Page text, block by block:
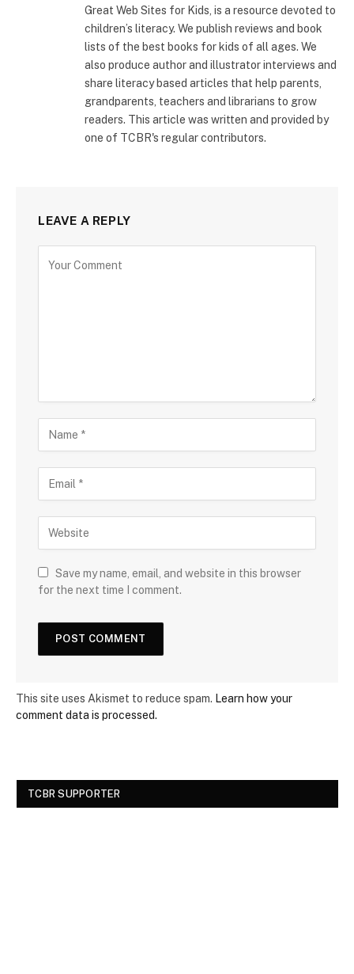
Great Web Sites for Kids, is a resource devoted to
children’s literacy. We publish reviews and book
lists of the best books for kids of all ages. We
also produce author and illustrator interviews and
share literacy based articles that help parents,
grandparents, teachers and librarians to grow
readers. This article was written and provided by
one of TCBR's regular contributors.
LEAVE A REPLY
Save my name, email, and website in this browser
for the next time I comment.
This site uses Akismet to reduce spam. Learn how your
comment data is processed.
TCBR SUPPORTER